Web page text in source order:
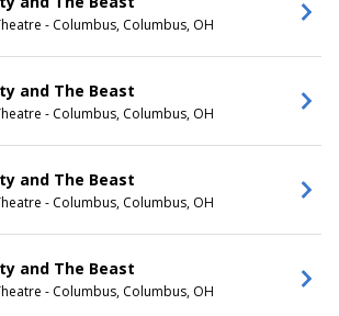
- Columbus, Columbus, OH
and The Beast
- Columbus, Columbus, OH
and The Beast
- Columbus, Columbus, OH
and The Beast
- Columbus, Columbus, OH